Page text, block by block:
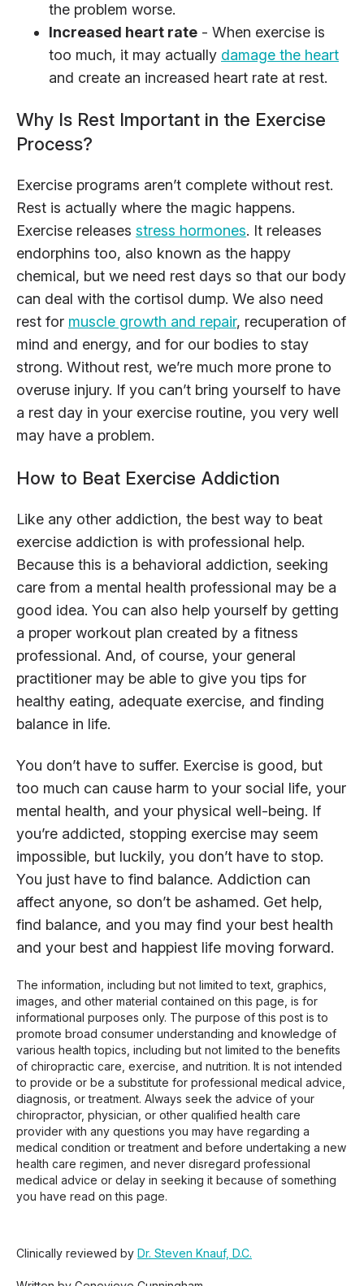
the problem worse.
Increased heart rate - When exercise is
too much, it may actually damage the heart
and create an increased heart rate at rest.
Why Is Rest Important in the Exercise
Process?
Exercise programs aren’t complete without rest.
Rest is actually where the magic happens.
Exercise releases stress hormones. It releases
endorphins too, also known as the happy
chemical, but we need rest days so that our body
can deal with the cortisol dump. We also need
rest for muscle growth and repair, recuperation of
mind and energy, and for our bodies to stay
strong. Without rest, we’re much more prone to
overuse injury. If you can’t bring yourself to have
a rest day in your exercise routine, you very well
may have a problem.
How to Beat Exercise Addiction
Like any other addiction, the best way to beat
exercise addiction is with professional help.
Because this is a behavioral addiction, seeking
care from a mental health professional may be a
good idea. You can also help yourself by getting
a proper workout plan created by a fitness
professional. And, of course, your general
practitioner may be able to give you tips for
healthy eating, adequate exercise, and finding
balance in life.
You don’t have to suffer. Exercise is good, but
too much can cause harm to your social life, your
mental health, and your physical well-being. If
you’re addicted, stopping exercise may seem
impossible, but luckily, you don’t have to stop.
You just have to find balance. Addiction can
affect anyone, so don’t be ashamed. Get help,
find balance, and you may find your best health
and your best and happiest life moving forward.
The information, including but not limited to text, graphics,
images, and other material contained on this page, is for
informational purposes only. The purpose of this post is to
promote broad consumer understanding and knowledge of
various health topics, including but not limited to the benefits
of chiropractic care, exercise, and nutrition. It is not intended
to provide or be a substitute for professional medical advice,
diagnosis, or treatment. Always seek the advice of your
chiropractor, physician, or other qualified health care
provider with any questions you may have regarding a
medical condition or treatment and before undertaking a new
health care regimen, and never disregard professional
medical advice or delay in seeking it because of something
you have read on this page.
Clinically reviewed by Dr. Steven Knauf, D.C.